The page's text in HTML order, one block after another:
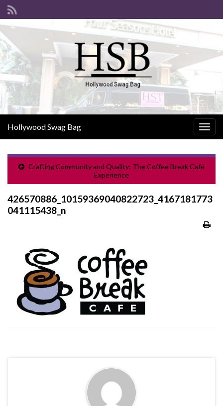
Hollywood Swag Bag
Crafting Community and Quality: The Coffee Break Café
Experience
426570886_10159369040822723_4167181773
041115438_n